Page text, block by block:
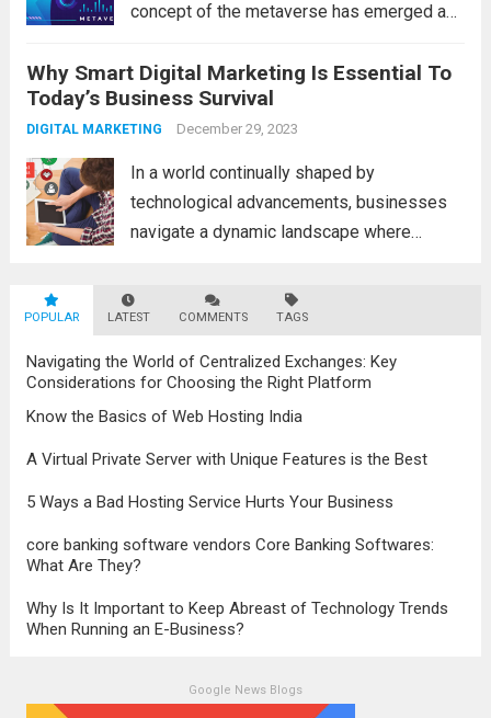
concept of the metaverse has emerged as
development. With new information
technology updates and the latest
advancements in the field, the metaverse is
Why Smart Digital Marketing Is Essential To
Today’s Business Survival
DIGITAL MARKETING December 29, 2023
In a world continually shaped by
technological advancements, businesses
navigate a dynamic landscape where
survival. The evolution of digital marketing
stands as a testament to this
transformation, highlighting the pivotal role
it plays in...Read more
POPULAR LATEST COMMENTS TAGS
Navigating the World of Centralized Exchanges: Key
Considerations for Choosing the Right Platform
Know the Basics of Web Hosting India
A Virtual Private Server with Unique Features is the Best
5 Ways a Bad Hosting Service Hurts Your Business
core banking software vendors Core Banking Softwares:
What Are They?
Why Is It Important to Keep Abreast of Technology Trends
When Running an E-Business?
Google News Blogs